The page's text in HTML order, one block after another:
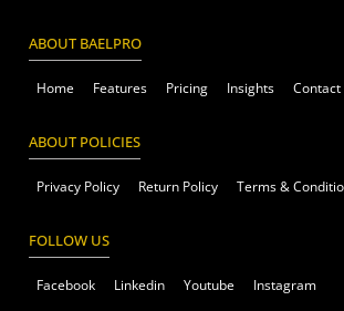
ABOUT BAELPRO
Home Features Pricing Insights Contact
ABOUT POLICIES
Privacy Policy Return Policy Terms &
FOLLOW US
Facebook Linkedin Youtube Instagram